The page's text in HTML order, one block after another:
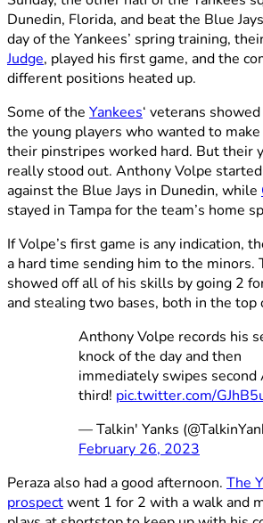
Dunedin, Florida, and beat the Blue
day of the Yankees’ spring training,
Judge, played his first game, and the
different positions heated up.
Some of the Yankees‘ veterans
the young players who wanted to
their pinstripes worked hard. But their
really stood out. Anthony Volpe
against the Blue Jays in Dunedin, while
stayed in Tampa for the team’s home
If Volpe’s first game is any indication,
a hard time sending him to the
showed off all of his skills by going 2
and stealing two bases, both in the top
Anthony Volpe records his
knock of the day and then
immediately swipes second
third! pic.twitter.com/
— Talkin' Yanks
February 26, 2023
Peraza also had a good afternoon. The
prospectwent 1 for 2 with a walk and